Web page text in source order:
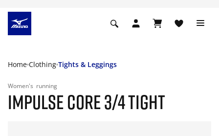
Home Clothing Tights & Leggings
Women's running
IMPULSE CORE 3/4 TIGHT